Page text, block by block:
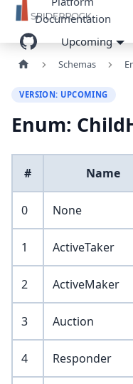
Documentation
Upcoming
Schemas
VERSION: UPCOMING
Enum:
# Name
0 None
1 ActiveTaker
2 ActiveMaker
3 Auction
4 Responder